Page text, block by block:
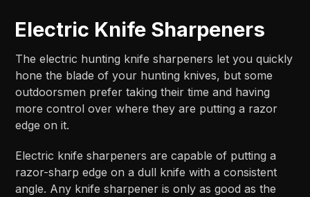
Electric Knife Sharpeners
The electric hunting knife sharpeners let you quickly
hone the blade of your hunting knives, but some
outdoorsmen prefer taking their time and having
more control over where they are putting a razor
edge on it.
Electric knife sharpeners are capable of putting a
razor-sharp edge on a dull knife with a consistent
angle. Any knife sharpener is only as good as the